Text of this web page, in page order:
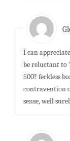
I can
be reluctant to
500? feckless
contravention
sense, well